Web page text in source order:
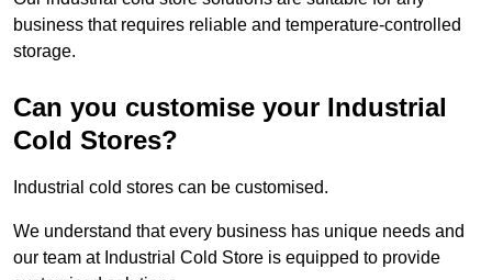
business that requires reliable and temperature-controlled
storage.
Can you customise your Industrial
Cold Stores?
Industrial cold stores can be customised.
We understand that every business has unique needs and
our team at Industrial Cold Store is equipped to provide